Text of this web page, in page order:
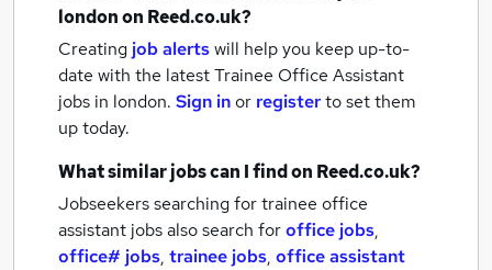
londonon Reed.co.uk?
Creating job alertswill help you keep up-to-
date with the latestTrainee Office Assistant
jobs in london. Sign inor registerto set them
up today.
What similar jobs can I find on Reed.co.uk?
Jobseekers searching for trainee office
assistant jobs also search foroffice jobs,
office# jobs, trainee jobs, office assistant